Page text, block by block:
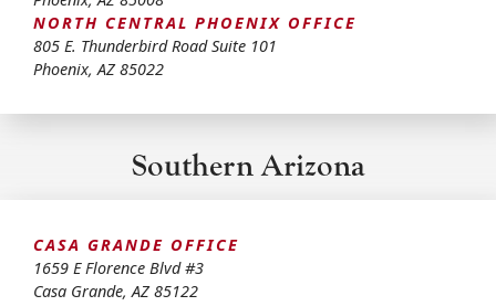
NORTH CENTRAL PHOENIX OFFICE
805 E. Thunderbird Road Suite 101
Phoenix, AZ 85022
Southern Arizona
CASA GRANDE OFFICE
1659 E Florence Blvd #3
Casa Grande,AZ 85122